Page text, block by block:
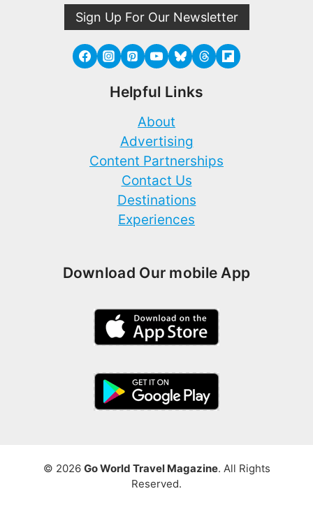
Sign Up For Our Newsletter
Helpful Links
About
Advertising
Content Partnerships
Contact Us
Destinations
Experiences
Download Our mobile App
© 2026 Go World Travel Magazine. All Rights
Reserved.